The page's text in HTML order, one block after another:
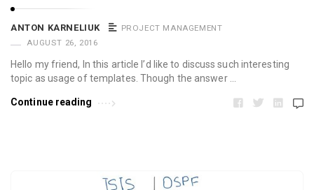
ANTON KARNELIUK
PROJECT MANAGEMENT
AUGUST 26, 2016
Hello my friend, In this article I’d like to discuss such interesting
topic as usage of templates. Though the answer …
Continue reading